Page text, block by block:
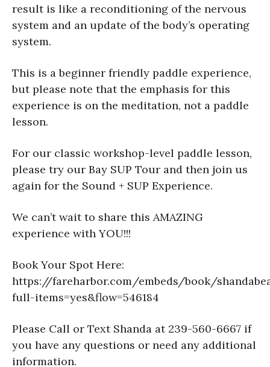
result is like a reconditioning of the nervous
system and an update of the body’s operating
system.
This is a beginner friendly paddle experience,
but please note that the emphasis for this
experience is on the meditation, not a paddle
lesson.
For our classic workshop-level paddle lesson,
please try our Bay SUP Tour and then join us
again for the Sound + SUP Experience.
We can’t wait to share this AMAZING
experience with YOU!!!
Book Your Spot Here:
https://fareharbor.com/embeds/book/
full-items=yes&flow=546184
Please Call or Text Shanda at 239-560-6667 if
you have any questions or need any additional
information.